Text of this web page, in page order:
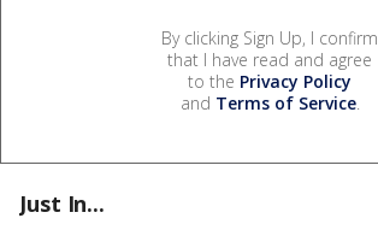
By clicking Sign Up, I confirm
that I have read and agree
to the Privacy Policy
and Terms of Service.
Just In...